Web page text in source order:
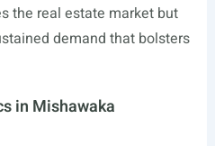
the real estate market but
demand that bolsters
in Mishawaka